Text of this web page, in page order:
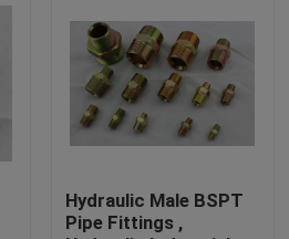
Hydraulic Male BSPT
Pipe Fittings ,